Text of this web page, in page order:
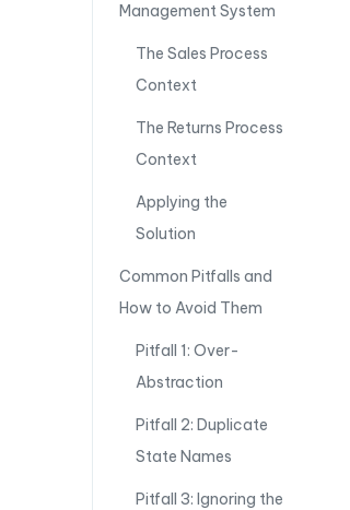
Management System
The Sales Process
Context
The Returns Process
Context
Applying the
Solution
Common Pitfalls and
How to Avoid Them
Pitfall 1: Over-
Abstraction
Pitfall 2: Duplicate
State Names
Pitfall 3: Ignoring the